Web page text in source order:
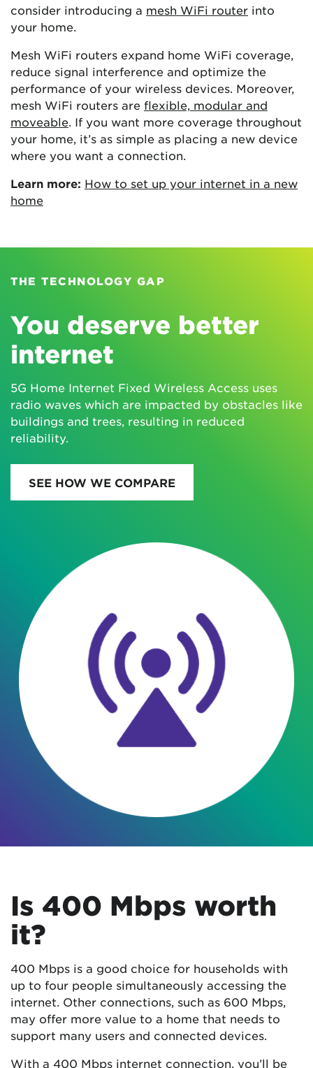
consider introducing a mesh WiFi router into
your home.
Mesh WiFi routers expand home WiFi coverage,
reduce signal interference and optimize the
performance of your wireless devices. Moreover,
mesh WiFi routers are flexible, modular and
moveable . If you want more coverage throughout
your home, it’s as simple as placing a new device
where you want a connection.
Learn more: How to set up your internet in a new
home
THE TECHNOLOGY GAP
You deserve better
internet
5G Home Internet Fixed Wireless Access uses
radio waves which are impacted by obstacles like
buildings and trees, resulting in reduced
reliability.
SEE HOW WE COMPARE
Is 400 Mbps worth
it?
400 Mbps is a good choice for households with
up to four people simultaneously accessing the
internet. Other connections, such as 600 Mbps,
may offer more value to a home that needs to
support many users and connected devices.
With a 400 Mbps internet connection, you’ll be